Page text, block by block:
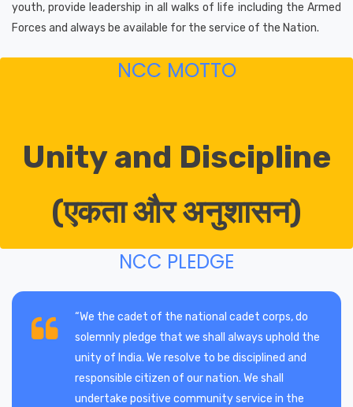
youth, provide leadership in all walks of life including the Armed
Forces and always be available for the service of the Nation.
NCC MOTTO
Unity and Discipline
(एकता और अनुशासन)
NCC PLEDGE
“We the cadet of the national cadet corps, do
solemnly pledge that we shall always uphold the
unity of India. We resolve to be disciplined and
responsible citizen of our nation. We shall
undertake positive community service in the